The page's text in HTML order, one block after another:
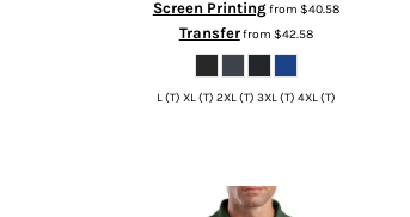
Screen Printingfrom $40.58
Transferfrom $42.58
L (T) XL (T) 2XL (T) 3XL (T) 4XL (T)